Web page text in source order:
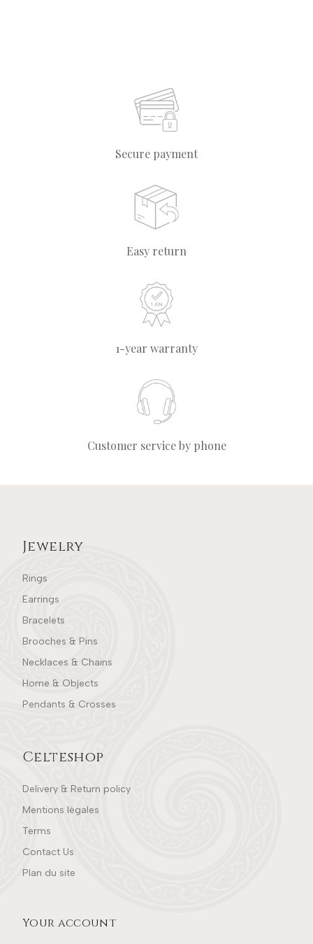
Secure payment
Easy return
1-year warranty
Customer service by phone
Jewelry
Rings
Earrings
Bracelets
Brooches & Pins
Necklaces & Chains
Home & Objects
Pendants & Crosses
Celteshop
Delivery & Return policy
Mentions légales
Terms
Contact Us
Plan du site
Your account